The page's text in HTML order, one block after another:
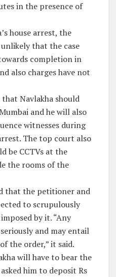
in the presence of
house arrest, the
that the case
completion in
also charges have not
Navlakha should
and he will also
witnesses during
The top court also
be CCTVs at the
the rooms of the
that the petitioner and
to scrupulously
by it. “Any
and may entail
the order,” it said.
will have to bear the
him to deposit Rs